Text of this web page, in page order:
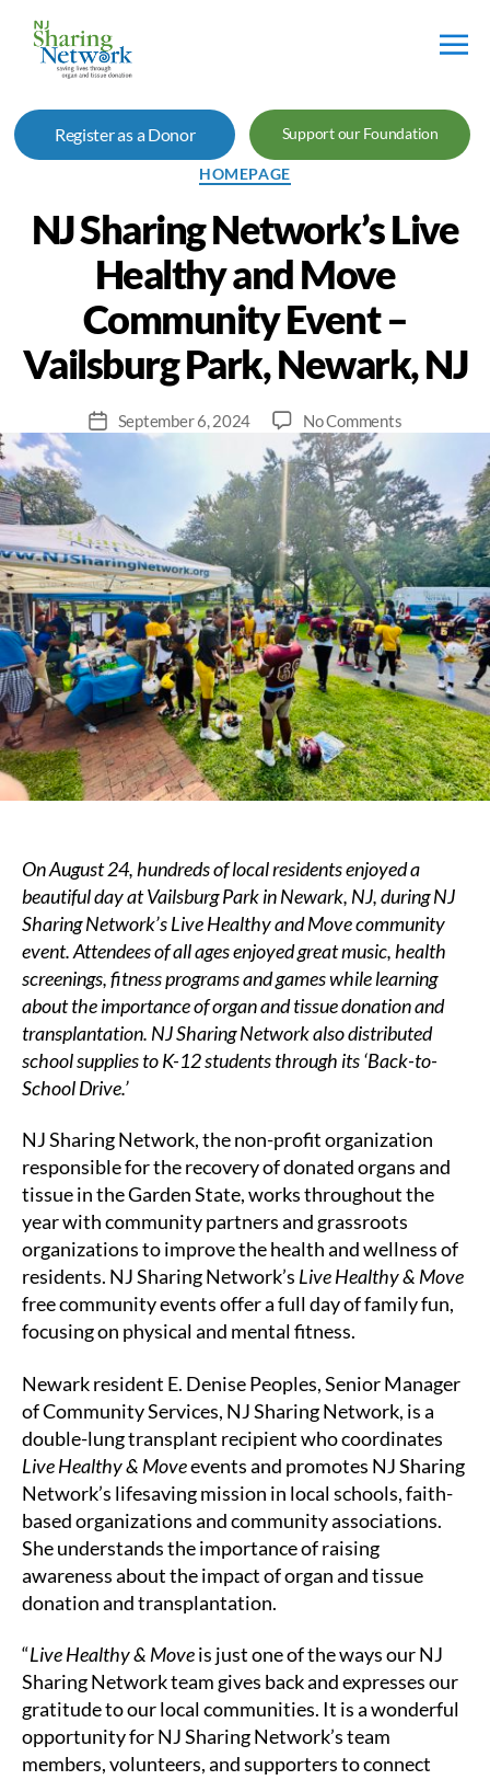
Sharing
Network
Register as a Donor Support our Foundation
Categories
HOMEPAGE
NJ Sharing Network’s Live
Healthy and Move
Community Event –
Vailsburg Park, Newark, NJ
PostSeptember 6, 2024 No Commentson
Sharing
Network’s
Live
Healthy
and
Move
Community
Event
–
Vailsburg
Park,
Newark,
NJ
On August 24, hundreds of local residents enjoyed a
beautiful day at Vailsburg Park in Newark, NJ, during NJ
Sharing Network’s Live Healthy and Move community
event. Attendees of all ages enjoyed great music, health
screenings, fitness programs and games while learning
about the importance of organ and tissue donation and
transplantation. NJ Sharing Network also distributed
school supplies to K-12 students through its ‘Back-to-
School Drive.’
NJ Sharing Network, the non-profit organization
responsible for the recovery of donated organs and
tissue in the Garden State, works throughout the
year with community partners and grassroots
organizations to improve the health and wellness of
residents. NJ Sharing Network’s Live Healthy & Move
free community events offer a full day of family fun,
focusing on physical and mental fitness.
Newark resident E. Denise Peoples, Senior Manager
of Community Services, NJ Sharing Network, is a
double-lung transplant recipient who coordinates
Live Healthy & Moveevents and promotes NJ Sharing
Network’s lifesaving mission in local schools, faith-
based organizations and community associations.
She understands the importance of raising
awareness about the impact of organ and tissue
donation and transplantation.
“Live Healthy & Moveis just one of the ways our NJ
Sharing Network team gives back and expresses our
gratitude to our local communities. It is a wonderful
opportunity for NJ Sharing Network’s team
members, volunteers, and supporters to connect